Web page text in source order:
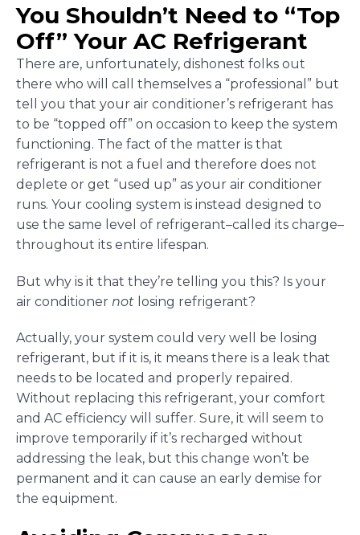
You Shouldn’t Need to “Top
Off” Your AC Refrigerant
There are, unfortunately, dishonest folks out
there who will call themselves a “professional” but
tell you that your air conditioner’s refrigerant has
to be “topped off” on occasion to keep the system
functioning. The fact of the matter is that
refrigerant is not a fuel and therefore does not
deplete or get “used up” as your air conditioner
runs. Your cooling system is instead designed to
use the same level of refrigerant–called its charge–
throughout its entire lifespan.
But why is it that they’re telling you this? Is your
air conditioner not losing refrigerant?
Actually, your system could very well be losing
refrigerant, but if it is, it means there is a leak that
needs to be located and properly repaired.
Without replacing this refrigerant, your comfort
and AC efficiency will suffer. Sure, it will seem to
improve temporarily if it’s recharged without
addressing the leak, but this change won’t be
permanent and it can cause an early demise for
the equipment.